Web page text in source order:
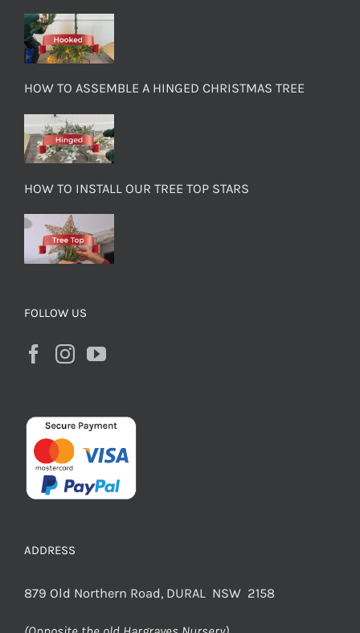
HOW TO ASSEMBLE A HINGED CHRISTMAS TREE
HOW TO INSTALL OUR TREE TOP STARS
FOLLOW US
ADDRESS
879 Old Northern Road, DURAL NSW 2158